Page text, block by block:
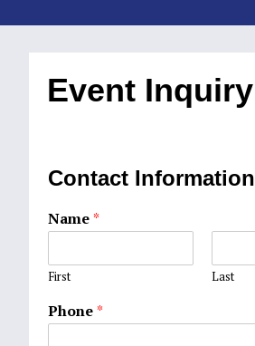
Event Inquiry
Contact Information
Name*
First Last
Phone*